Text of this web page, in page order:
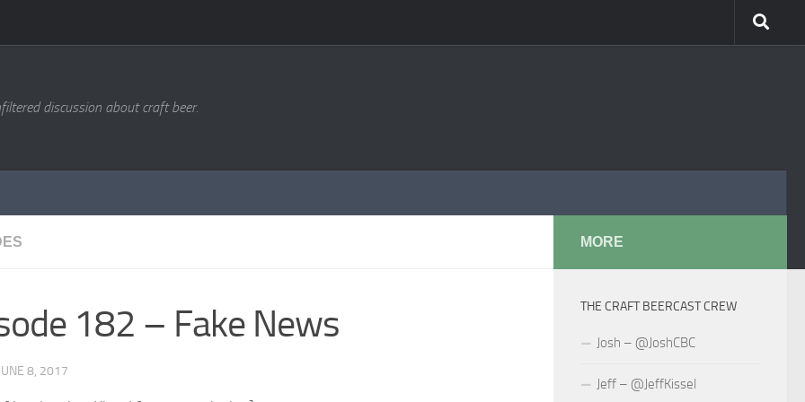
discussion about craft beer.
182 – Fake News
8, 2017
MORE
THE CRAFT BEERCAST CREW
Josh – @JoshCBC
Jeff – @JeffKissel